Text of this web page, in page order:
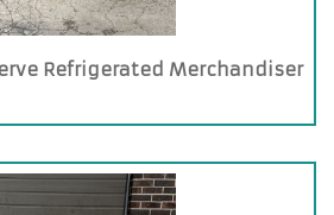
Refrigerated Merchandiser